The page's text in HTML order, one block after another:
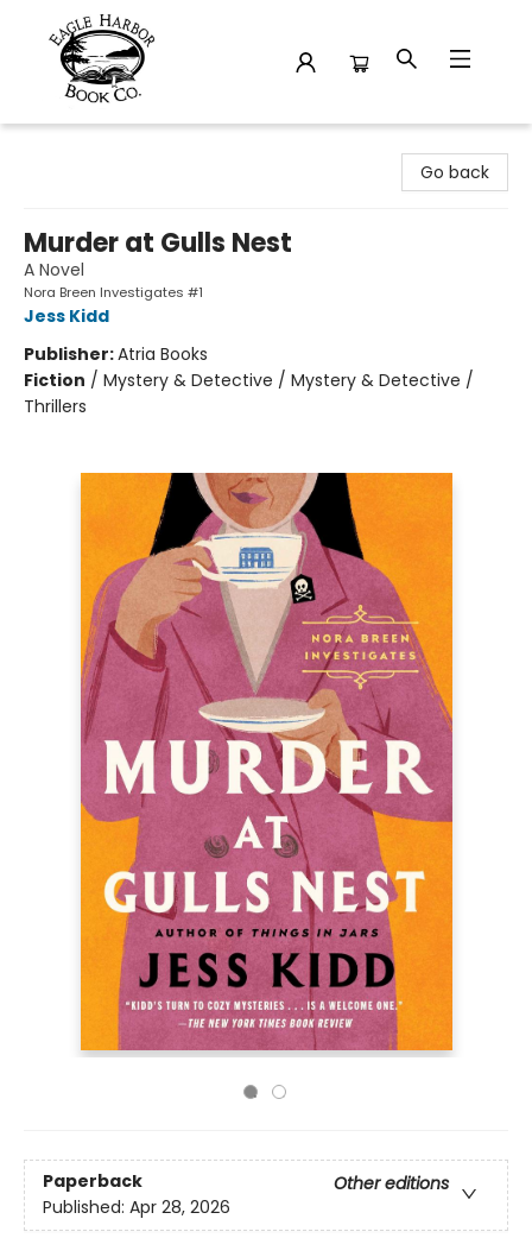
Go back
Murder at Gulls Nest
A Novel
Nora Breen Investigates #1
Jess Kidd
Publisher:Atria Books
Fiction / Mystery & Detective / Mystery & Detective /
Thrillers
Paperback
Other editions
Published: Apr 28, 2026